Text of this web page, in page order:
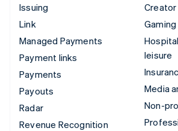
Issuing
Link
Managed Payments
Payment links
Payments
Payouts
Radar
Revenue Recognition
Gaming
leisure
Media
Non-